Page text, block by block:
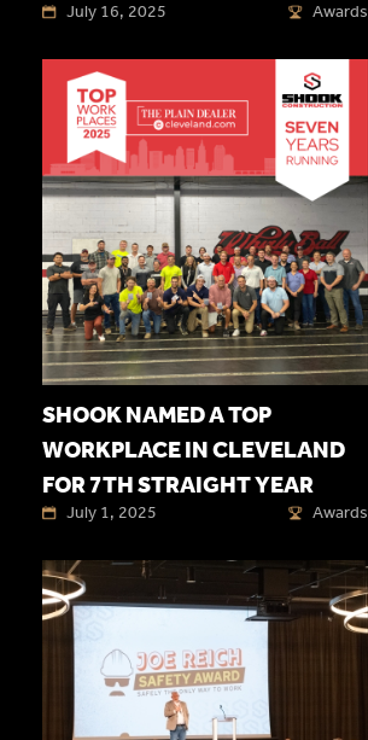
July 16, 2025 Awards
SHOOK NAMED A TOP
WORKPLACE IN CLEVELAND
FOR 7TH STRAIGHT YEAR
July 1, 2025 Awards